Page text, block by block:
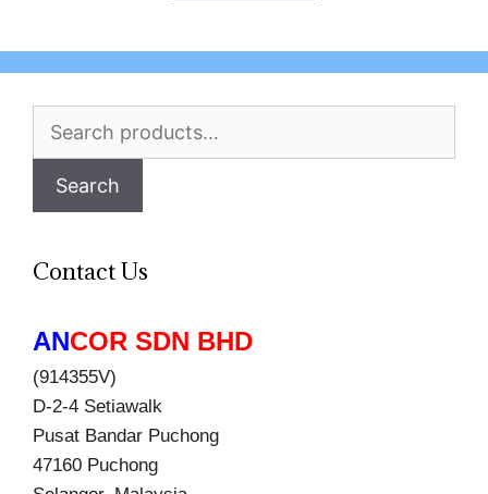
for:
Search
Contact Us
ANCOR SDN BHD
(914355V)
D-2-4 Setiawalk
Pusat Bandar Puchong
47160 Puchong